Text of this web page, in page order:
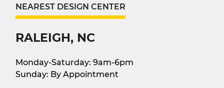
NEAREST DESIGN CENTER
RALEIGH, NC
Monday-Saturday: 9am-6pm
Sunday: By Appointment